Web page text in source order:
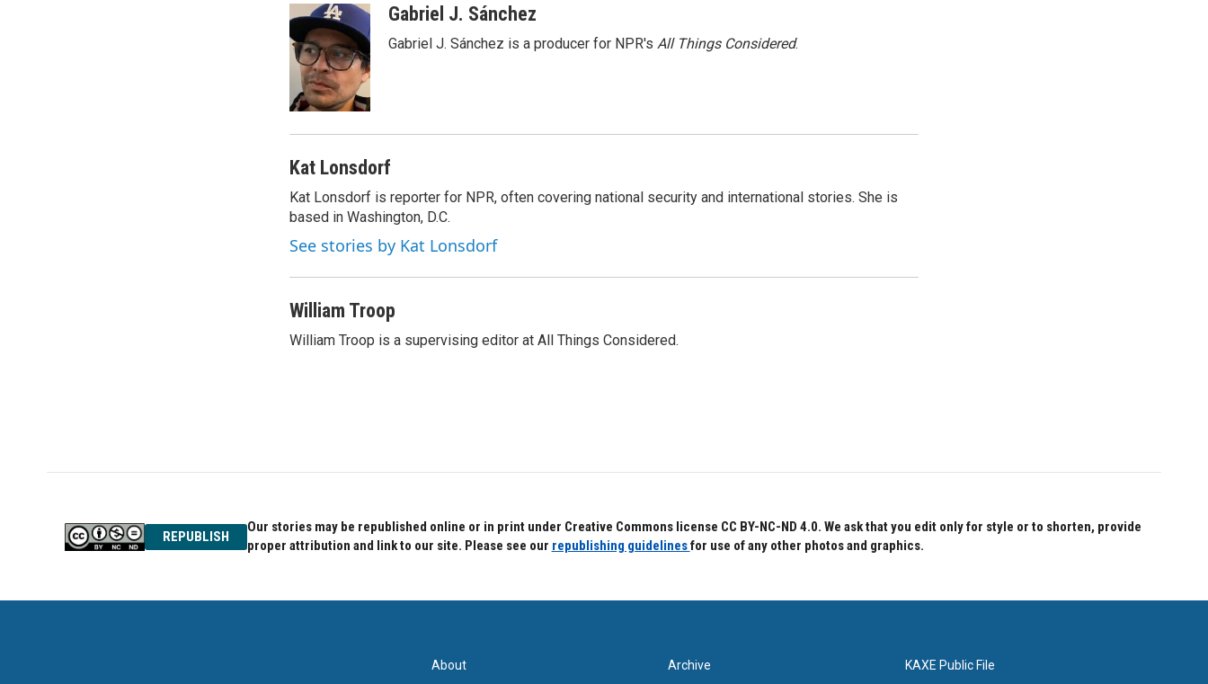
c
e
b
o
k
i
t
t
e
r
n
k
e
d
I
n
Gabriel J. Sánchez
Gabriel J. Sánchez is a producer for NPR's All Things Considered.
Kat Lonsdorf
Kat Lonsdorf is reporter for NPR, often covering national security and international stories. She is
based in Washington, D.C.
See stories by Kat Lonsdorf
William Troop
William Troop is a supervising editor at All Things Considered.
REPUBLISH
Our stories may be republished online or in print under Creative Commons license CC BY-NC-ND 4.0. We ask that you edit only for style or to shorten, provide
proper attribution and link to our site. Please see our republishing guidelinesfor use of any other photos and graphics.
About Archive KAXE Public File